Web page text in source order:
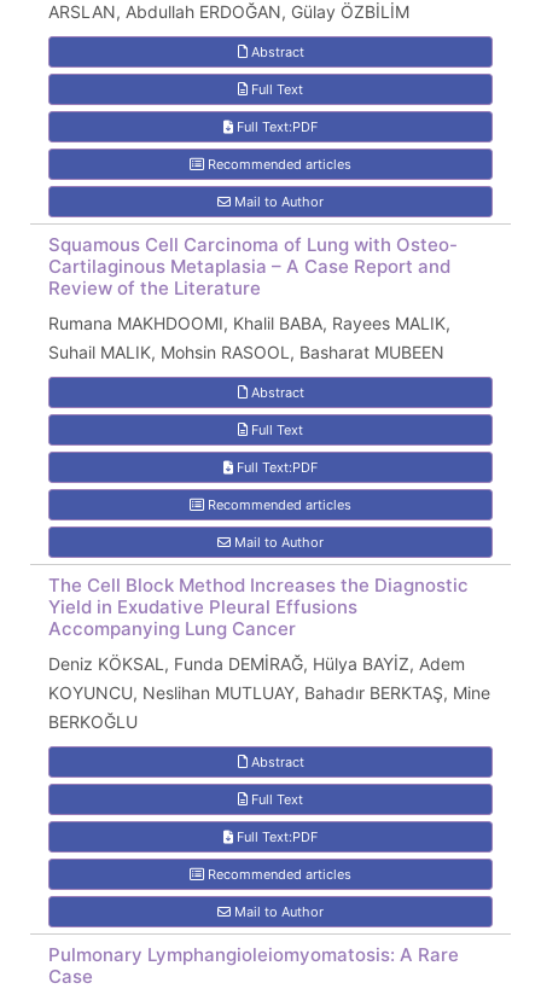
ARSLAN, Abdullah ERDOĞAN, Gülay ÖZBİLİM
Abstract
Full Text
Full Text:PDF
Recommended articles
Mail to Author
Squamous Cell Carcinoma of Lung with Osteo-
Cartilaginous Metaplasia – A Case Report and
Review of the Literature
Rumana MAKHDOOMI, Khalil BABA, Rayees MALIK,
Suhail MALIK, Mohsin RASOOL, Basharat MUBEEN
Abstract
Full Text
Full Text:PDF
Recommended articles
Mail to Author
The Cell Block Method Increases the Diagnostic
Yield in Exudative Pleural Effusions
Accompanying Lung Cancer
Deniz KÖKSAL, Funda DEMİRAĞ, Hülya BAYİZ, Adem
KOYUNCU, Neslihan MUTLUAY, Bahadır BERKTAŞ, Mine
BERKOĞLU
Abstract
Full Text
Full Text:PDF
Recommended articles
Mail to Author
Pulmonary Lymphangioleiomyomatosis: A Rare
Case